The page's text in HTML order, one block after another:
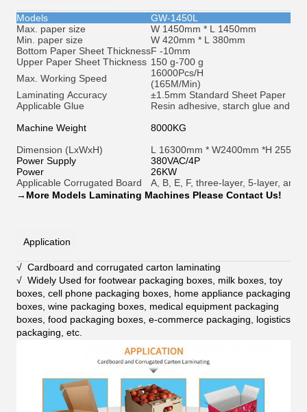
Models
GW-1450L
Max. paper size
W 1450mm * L 1450mm
Min. paper size
W 420mm * L 380mm
Bottom Paper Sheet ThicknessF -10mm
Upper Paper Sheet Thickness 150 g-700 g
Max. Working Speed
16000Pcs/H
(165M/Min)
Laminating Accuracy
±1.5mm Standard Sheet Paper
Applicable Glue
Resin adhesive, starch glue and et
Machine Weight
8000KG
Dimension (LxWxH)
L 16300mm * W2400mm *H
Power Supply
380VAC/4P
Power
26KW
Applicable Corrugated Board
A, B, E, F, three-layer, 5-layer, and
→ More Models Laminating Machines Please Contact Us!
Application
√ Cardboard and corrugated carton laminating
√ Widely Used for footwear packaging boxes, milk boxes, toy
boxes, cell phone packaging boxes, home appliance packaging
boxes, wine packaging boxes, medical equipment packaging
boxes, food packaging boxes, e-commerce packaging, logistics
packaging, etc